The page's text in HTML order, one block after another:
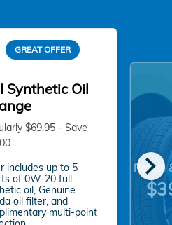
chevron_right
GREAT OFFER
Synthetic Oil
$69.95 - Save
includes up to 5
of 0W-20 full
oil, Genuine
oil filter, and
multi-point
Rotate